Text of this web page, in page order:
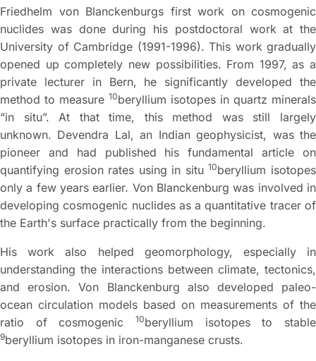
Friedhelm von Blanckenburgs first work on cosmogenic
nuclides was done during his postdoctoral work at the
University of Cambridge (1991-1996). This work gradually
opened up completely new possibilities. From 1997, as a
private lecturer in Bern, he significantly developed the
method to measure 10beryllium isotopes in quartz minerals
“in situ”. At that time, this method was still largely
unknown. Devendra Lal, an Indian geophysicist, was the
pioneer and had published his fundamental article on
quantifying erosion rates using in situ10beryllium isotopes
only a few years earlier. Von Blanckenburg was involved in
developing cosmogenic nuclides as a quantitative tracer of
the Earth's surface practically from the beginning.
His work also helped geomorphology, especially in
understanding the interactions between climate, tectonics,
and erosion. Von Blanckenburg also developed paleo-
ocean circulation models based on measurements of the
ratio of cosmogenic
10beryllium isotopes to stable
9beryllium isotopes in iron-manganese crusts.